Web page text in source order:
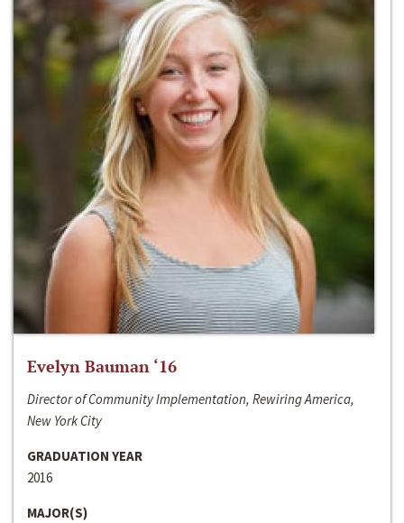
Evelyn Bauman ‘16
Director of Community Implementation, Rewiring America,
New York City
GRADUATION YEAR
2016
MAJOR(S)